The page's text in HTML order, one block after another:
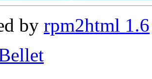
by rpm2html 1.6